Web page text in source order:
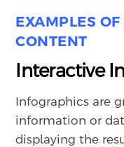
EXAMPLES
CONTENT
Interactive
Infographics are
information or
displaying the